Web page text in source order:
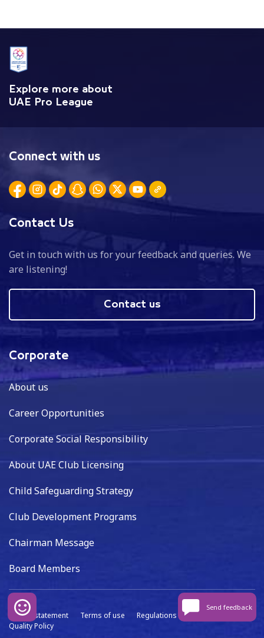
Explore more about
UAE Pro League
Connect with us
Contact Us
Get in touch with us for your feedback and queries. We
are listening!
Contact us
Corporate
About us
Career Opportunities
Corporate Social Responsibility
About UAE Club Licensing
Child Safeguarding Strategy
Club Development Programs
Chairman Message
Board Members
Privacy statement Terms of use Regulations
Data capture
Quality Policy
Send feedback